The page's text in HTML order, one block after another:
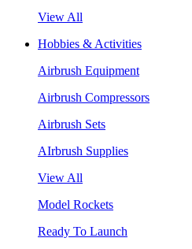
View All
Hobbies & Activities
Airbrush Equipment
Airbrush Compressors
Airbrush Sets
AIrbrush Supplies
View All
Model Rockets
Ready To Launch